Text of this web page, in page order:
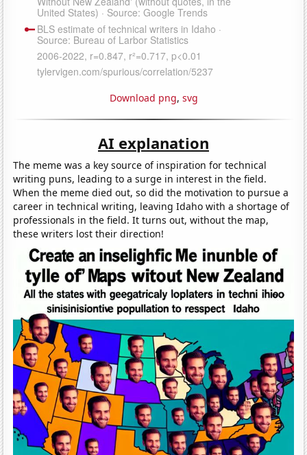
Download png, svg
AI explanation
The meme was a key source of inspiration for technical
writing puns, leading to a surge in interest in the field.
When the meme died out, so did the motivation to pursue a
career in technical writing, leaving Idaho with a shortage of
professionals in the field. It turns out, without the map,
these writers lost their direction!